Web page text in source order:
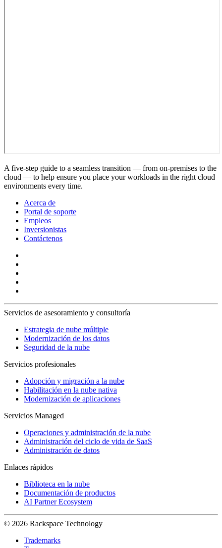
A five-step guide to a seamless transition — from on-premises to the
cloud — to help ensure you place your workloads in the right cloud
environments every time.
Acerca de
Portal de soporte
Empleos
Inversionistas
Contáctenos
Servicios de asesoramiento y consultoría
Estrategia de nube múltiple
Modernización de los datos
Seguridad de la nube
Servicios profesionales
Adopción y migración a la nube
Habilitación en la nube nativa
Modernización de aplicaciones
Servicios Managed
Operaciones y administración de la nube
Administración del ciclo de vida de SaaS
Administración de datos
Enlaces rápidos
Biblioteca en la nube
Documentación de productos
AI Partner Ecosystem
© 2026 Rackspace Technology
Trademarks